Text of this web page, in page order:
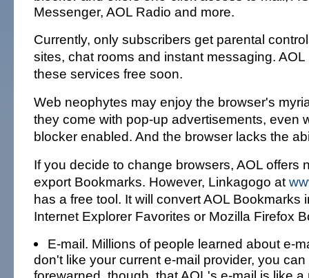
Messenger, AOL Radio and more.
Currently, only subscribers get parental
sites, chat rooms and instant messaging.
these services free soon.
Web neophytes may enjoy the browser's
they come with pop-up advertisements, even
blocker enabled. And the browser lacks the
If you decide to change browsers, AOL offers
export Bookmarks. However, Linkagogo at
has a free tool. It will convert AOL Bookmarks
Internet Explorer Favorites or Mozilla Firefox
E-mail. Millions of people learned about e-
don't like your current e-mail provider, you